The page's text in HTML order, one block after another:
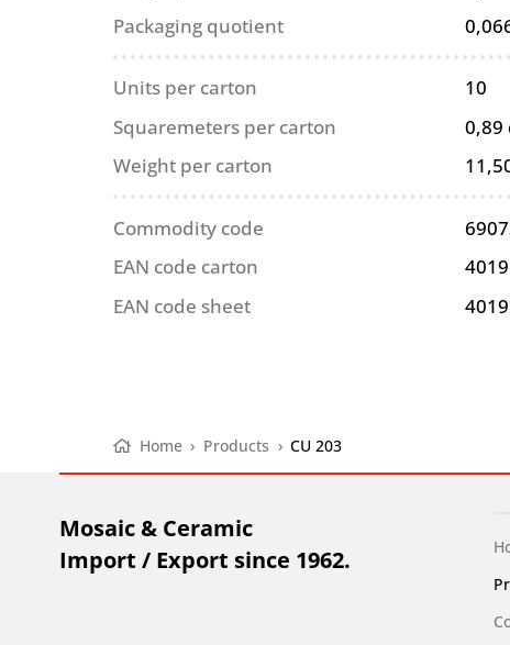
Packaging quotient
Units per carton
10
Squaremeters per carton
0,89
Weight per carton
Commodity code
EAN code carton
EAN code sheet
Home › Products › CU 203
Mosaic & Ceramic
Import / Export since 1962.